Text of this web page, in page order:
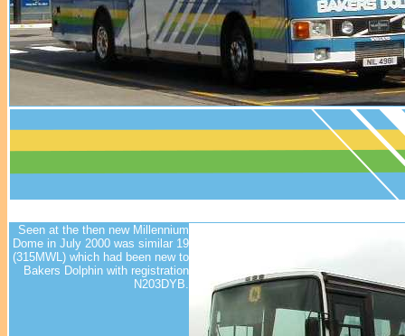
Seen at the then new Millennium
Dome in July 2000 was similar 19
(315MWL) which had been new to
Bakers Dolphin with registration
N203DYB.